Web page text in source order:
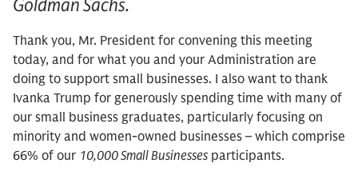
Goldman Sachs.
Thank you, Mr. President for convening this meeting
today, and for what you and your Administration are
doing to support small businesses. I also want to thank
Ivanka Trump for generously spending time with many of
our small business graduates, particularly focusing on
minority and women-owned businesses – which comprise
66% of our 10,000 Small Businesses participants.